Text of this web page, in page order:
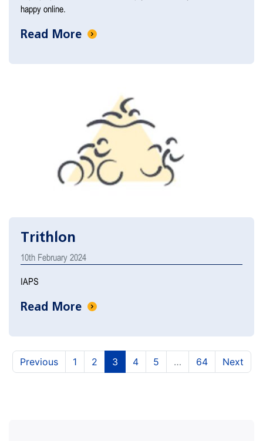
happy online.
Read More
Trithlon
10th February 2024
IAPS
Read More
Previous 1(current)
2(current)
3(current)
4(current)
5(current)
… 64 Next